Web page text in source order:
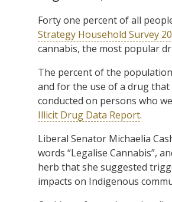
Forty one percent of all
Strategy Household Survey
cannabis, the most popular
The percent of the
and for the use of a drug that
conducted on persons who
Illicit Drug Data Report.
Liberal Senator Michaelia
words “Legalise Cannabis”,
herb that she suggested
impacts on Indigenous